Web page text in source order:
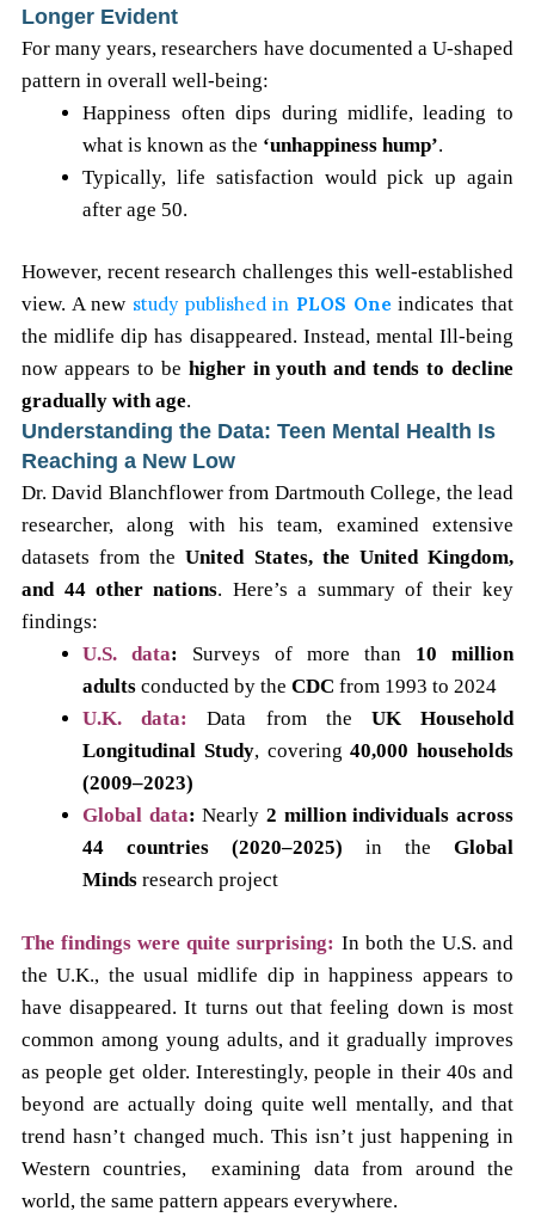
Longer Evident
For many years, researchers have documented a U-shaped
pattern in overall well-being:
Happiness often dips during midlife, leading to
what is known as the ‘unhappiness hump’.
Typically, life satisfaction would pick up again
after age 50.
However, recent research challenges this well-established
view. A new study published in PLOS Oneindicates that
the midlife dip has disappeared. Instead, mental Ill-being
now appears to be higher in youth and tends to decline
gradually with age.
Understanding the Data: Teen Mental Health Is
Reaching a New Low
Dr. David Blanchflower from Dartmouth College, the lead
researcher, along with his team, examined extensive
datasets from theUnited States, the United Kingdom,
and 44 other nations. Here’s a summary of their key
findings:
U.S. data: Surveys of more than 10 million
adults conducted by theCDC from 1993 to 2024
U.K. data:
Data from the UK Household
Longitudinal Study, covering40,000 households
(2009–2023)
Global data: Nearly2 million individuals across
44 countries (2020–2025) in the Global
Minds research project
The findings were quite surprising: In both the U.S. and
the U.K., the usual midlife dip in happiness appears to
have disappeared. It turns out that feeling down is most
common among young adults, and it gradually improves
as people get older. Interestingly, people in their 40s and
beyond are actually doing quite well mentally, and that
trend hasn’t changed much. This isn’t just happening in
Western countries, examining data from around the
world, the same pattern appears everywhere.